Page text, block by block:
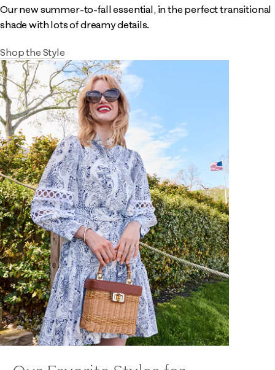
Our new summer-to-fall essential, in the perfect transitional
shade with lots of dreamy details.
Shop the Style